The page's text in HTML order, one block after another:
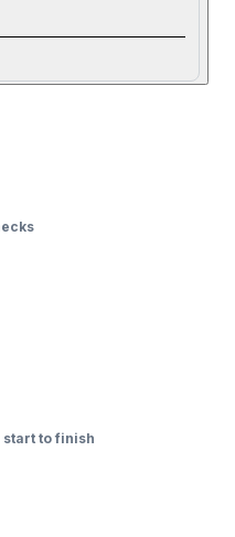
to finish